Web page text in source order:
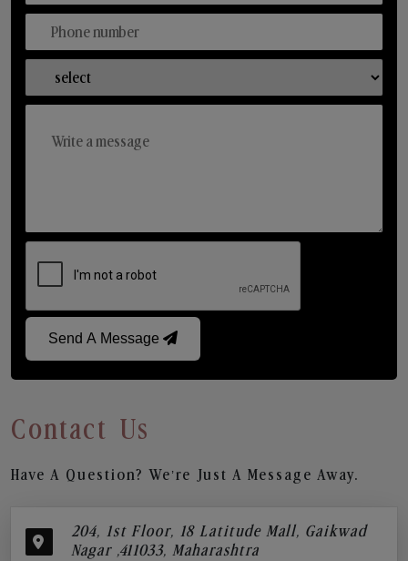
Send A Message
Contact Us
Have A Question? We’re Just A Message Away.
204, 1st Floor, 18 Latitude Mall, Gaikwad
Nagar ,411033, Maharashtra